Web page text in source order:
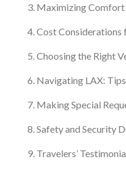
Maximizing Comfort
Cost Considerations
Choosing the Right
Navigating LAX:
Making Special
Safety and Security
Travelers’